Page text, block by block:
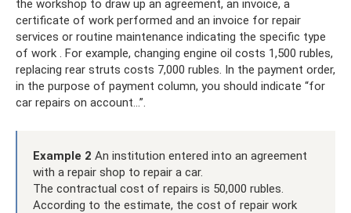
the workshop to draw up an agreement, an invoice, a
certificate of work performed and an invoice for repair
services or routine maintenance indicating the specific type
of work . For example, changing engine oil costs 1,500 rubles,
replacing rear struts costs 7,000 rubles. In the payment order,
in the purpose of payment column, you should indicate “for
car repairs on account...”.
Example 2 An institution entered into an agreement
with a repair shop to repair a car.
The contractual cost of repairs is 50,000 rubles.
According to the estimate, the cost of repair work